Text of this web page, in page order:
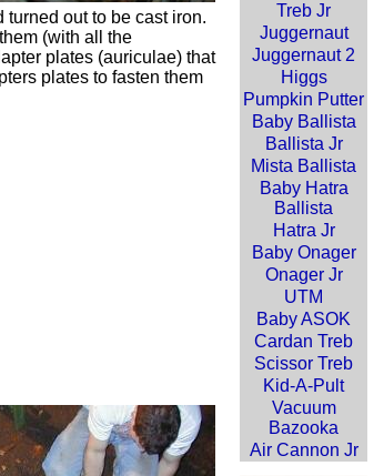
out to be cast iron.
(with all the
plates (auriculae) that
plates to fasten them
Treb Jr
Juggernaut
Juggernaut 2
Higgs
Pumpkin Putter
Baby Ballista
Ballista Jr
Mista Ballista
Baby Hatra
Ballista
Hatra Jr
Baby Onager
Onager Jr
UTM
Baby ASOK
Cardan Treb
Scissor Treb
Kid-A-Pult
Vacuum
Bazooka
Air Cannon Jr